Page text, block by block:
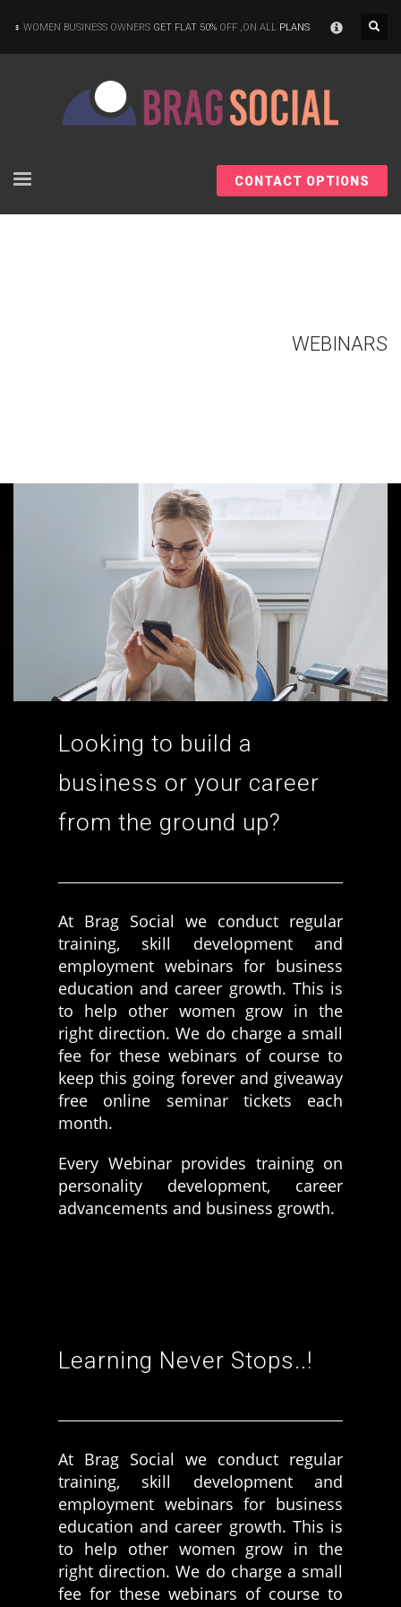
WOMEN BUSINESS OWNERS GET FLAT 50% OFF ,ON ALL PLANS
CONTACT OPTIONS
WEBINARS
Looking to build a
business or your career
from the ground up?
At Brag Social we conduct regular
training, skill development and
employment webinars for business
education and career growth. This is
to help other women grow in the
right direction. We do charge a small
fee for these webinars of course to
keep this going forever and giveaway
free online seminar tickets each
month.
Every Webinar provides training on
personality development, career
advancements and business growth.
Learning Never Stops..!
At Brag Social we conduct regular
training, skill development and
employment webinars for business
education and career growth. This is
to help other women grow in the
right direction. We do charge a small
fee for these webinars of course to